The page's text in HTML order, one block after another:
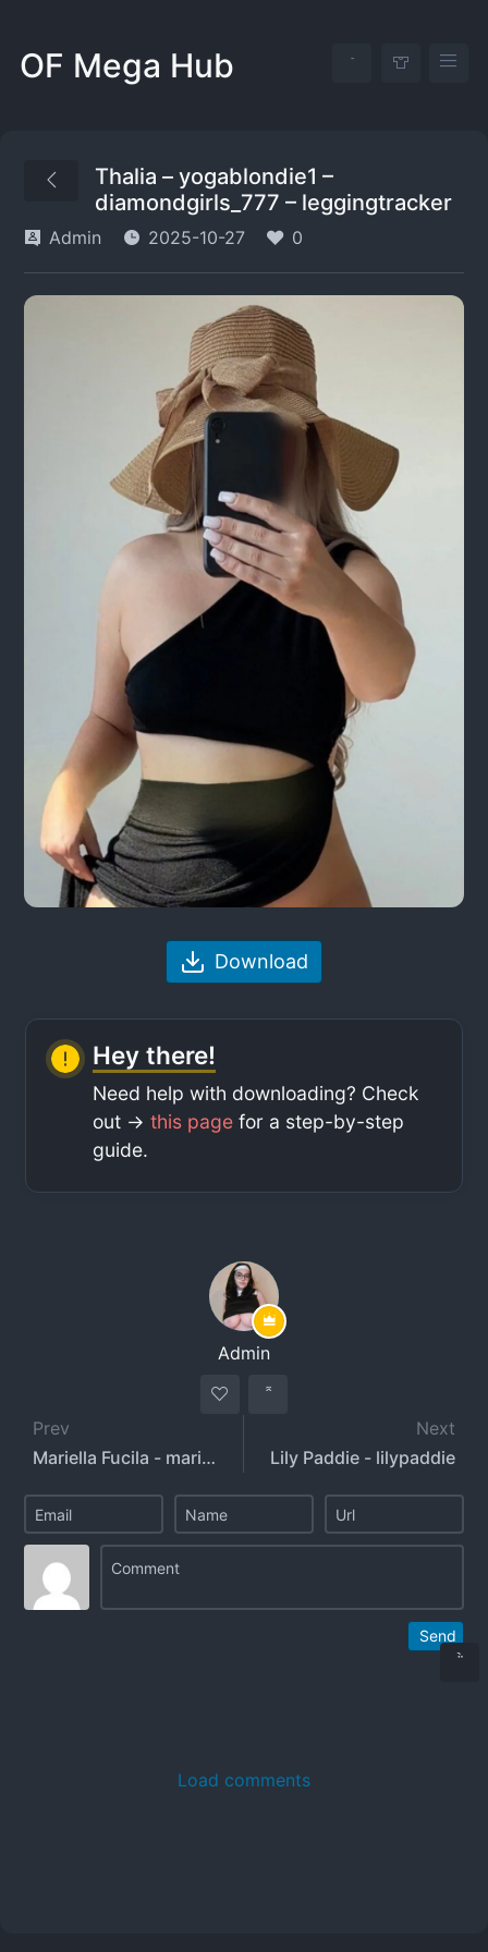
OF Mega Hub
Thalia – yogablondie1 –
diamondgirls_777 – leggingtracker
Admin 2025-10-27 0
Download
Hey there!
Need help with downloading? Check
out ->this page for a step-by-step
guide.
Admin
Prev
Mariella Fucila - mariellafucila
Next
Lily Paddie - lilypaddie
Send
Load comments